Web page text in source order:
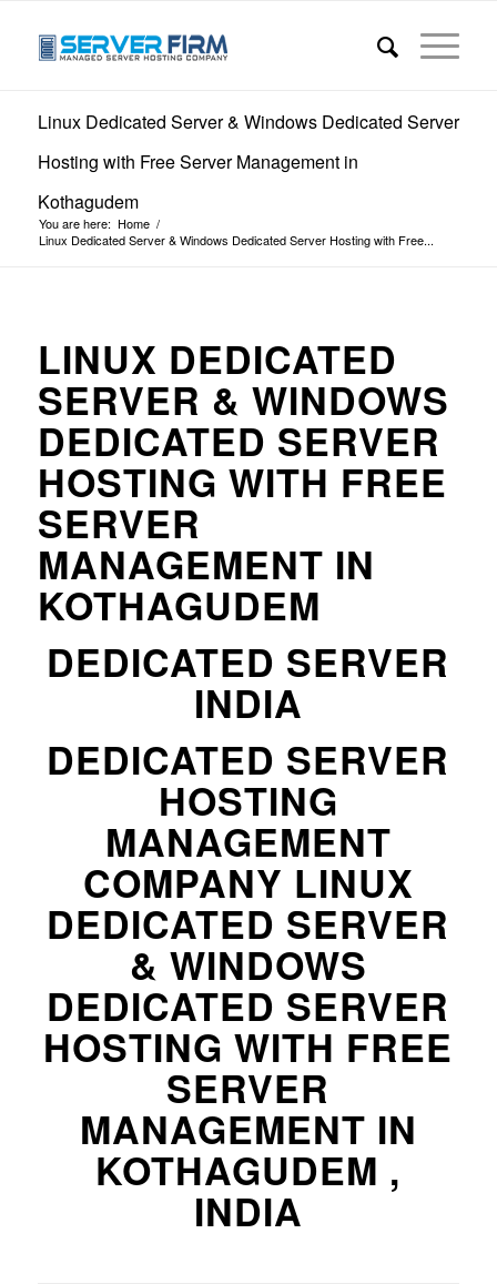
Linux Dedicated Server & Windows Dedicated Server
Hosting with Free Server Management in
Kothagudem
You are here: Home /
Linux Dedicated Server & Windows Dedicated Server Hosting with Free...
LINUX DEDICATED
SERVER & WINDOWS
DEDICATED SERVER
HOSTING WITH FREE
SERVER
MANAGEMENT IN
KOTHAGUDEM
DEDICATED SERVER
INDIA
DEDICATED SERVER
HOSTING
MANAGEMENT
COMPANY LINUX
DEDICATED SERVER
& WINDOWS
DEDICATED SERVER
HOSTING WITH FREE
SERVER
MANAGEMENT IN
KOTHAGUDEM ,
INDIA